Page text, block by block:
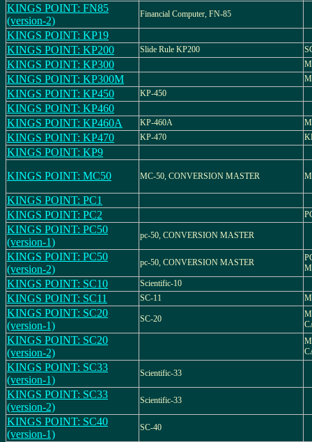
KINGS POINT: FN85
(version-2)
Financial Computer, FN-85
KINGS POINT: KP19
KINGS POINT: KP200
Slide Rule KP200
KINGS POINT: KP300
KINGS POINT: KP300M
KINGS POINT: KP450 KP-450
KINGS POINT: KP460
KINGS POINT: KP460A
KP-460A
KINGS POINT: KP470 KP-470
KINGS POINT: KP9
KINGS POINT: MC50
MC-50, CONVERSION MASTER
KINGS POINT: PC1
KINGS POINT: PC2
KINGS POINT: PC50
(version-1)
pc-50, CONVERSION MASTER
KINGS POINT: PC50
(version-2)
pc-50, CONVERSION MASTER
KINGS POINT: SC10 Scientific-10
KINGS POINT: SC11 SC-11
KINGS POINT: SC20
(version-1)
SC-20
KINGS POINT: SC20
(version-2)
KINGS POINT: SC33
(version-1)
Scientific-33
KINGS POINT: SC33
(version-2)
Scientific-33
KINGS POINT: SC40
(version-1)
SC-40